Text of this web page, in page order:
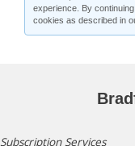
experience. By
cookies as described in
Subscription Services